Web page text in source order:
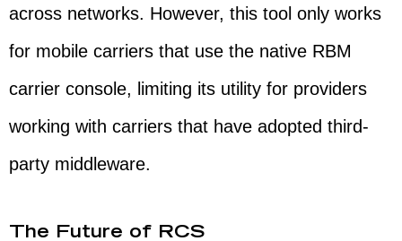
across networks. However, this tool only works
for mobile carriers that use the native RBM
carrier console, limiting its utility for providers
working with carriers that have adopted third-
party middleware.
The Future of RCS